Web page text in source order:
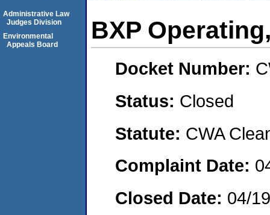
BXP
Docket Number:
Status: Closed
Statute: CWA
Complaint Date:
Closed Date: 04/
Administrative Law
Judges Division
Environmental
Appeals Board